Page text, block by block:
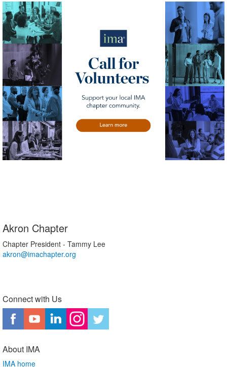
Akron Chapter
Chapter President - Tammy Lee
akron@imachapter.org
Connect with Us
About IMA
IMA home